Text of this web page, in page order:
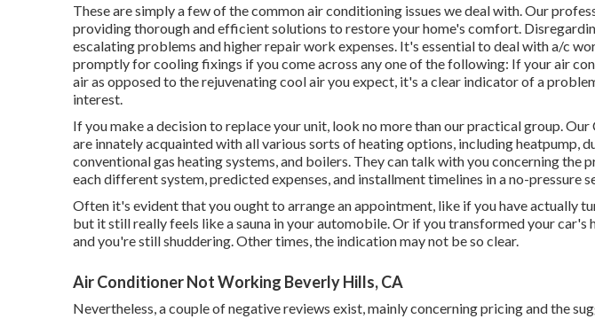
These are simply a few of the common air conditioning issues we deal with. Our
providing thorough and efficient solutions to restore your home's comfort.
escalating problems and higher repair work expenses. It's essential to deal with a/c
promptly for cooling fixings if you come across any one of the following: If your air
air as opposed to the rejuvenating cool air you expect, it's a clear indicator of a
interest.
If you make a decision to replace your unit, look no more than our practical group. Our
are innately acquainted with all various sorts of heating options, including heatpump,
conventional gas heating systems, and boilers. They can talk with you concerning the
each different system, predicted expenses, and installment timelines in a no-pressure
Often it's evident that you ought to arrange an appointment, like if you have actually
but it still really feels like a sauna in your automobile. Or if you transformed your car's
and you're still shuddering. Other times, the indication may not be so clear.
Air Conditioner Not Working Beverly Hills, CA
Nevertheless, a couple of negative reviews exist, mainly concerning pricing and the